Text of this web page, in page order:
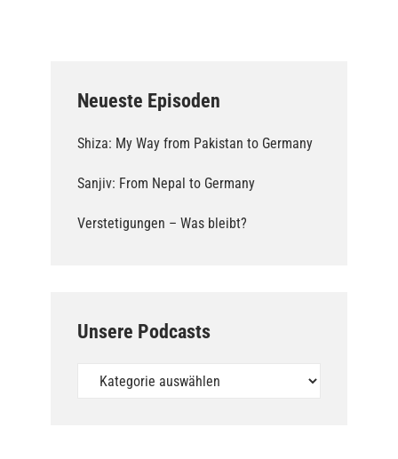
Neueste Episoden
Shiza: My Way from Pakistan to Germany
Sanjiv: From Nepal to Germany
Verstetigungen – Was bleibt?
Unsere Podcasts
Podcasts